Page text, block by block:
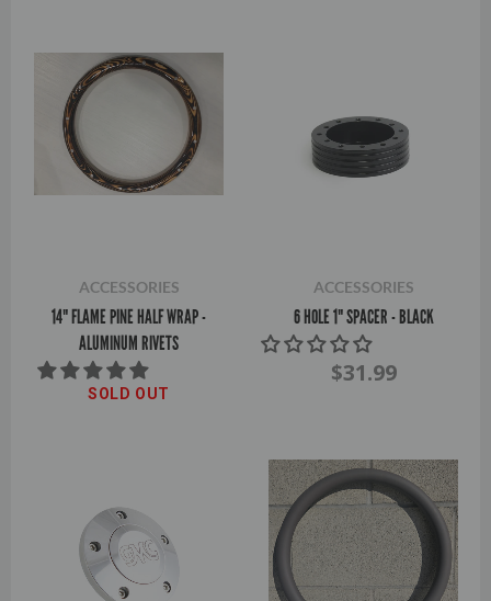
ACCESSORIES
14" FLAME PINE HALF WRAP -
ALUMINUM RIVETS
SOLD OUT
ACCESSORIES
6 HOLE 1" SPACER - BLACK
$31.99